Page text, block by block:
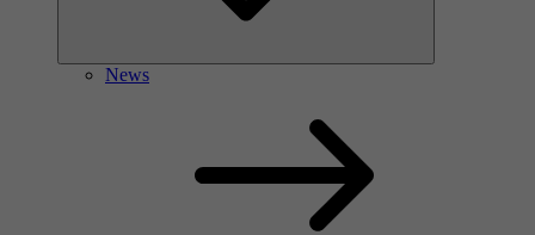
News